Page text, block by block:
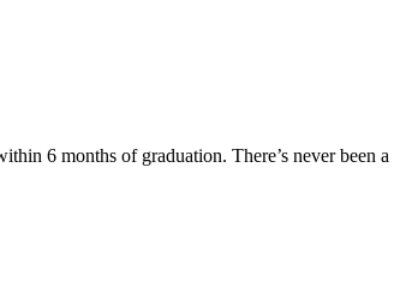
6 months of graduation. There’s never been a